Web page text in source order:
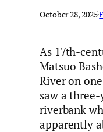
October 28, 2025·
As 17th-
Matsuo
River on
saw a
riverbank
apparently